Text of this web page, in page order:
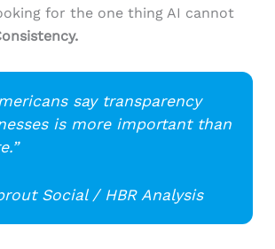
for the one thing AI cannot
say transparency
is more important than
Social / HBR Analysis